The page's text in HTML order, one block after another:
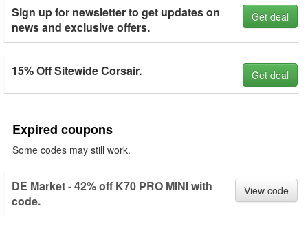
Sign up for newsletter to get updates on
news and exclusive offers.
Get deal
15% Off Sitewide Corsair. Get deal
Expired coupons
Some codes may still work.
DE Market - 42% off K70 PRO MINI with
code.
View code